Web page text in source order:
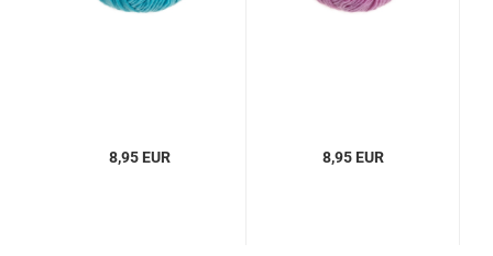
8,95 EUR 8,95 EUR